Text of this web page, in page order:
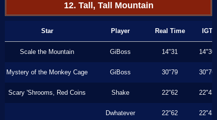
12. Tall, Tall Mountain
Star Player Real Time IGT
Scale the Mountain GiBoss 14"31 14"30
Mystery of the Monkey Cage GiBoss 30"79 30"76
Scary 'Shrooms, Red Coins Shake 22"62 22"43
Dwhatever 22"62 22"43